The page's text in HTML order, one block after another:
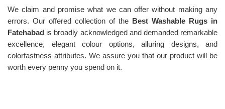
We claim and promise what we can offer without making any
errors. Our offered collection of the Best Washable Rugs in
Fatehabad is broadly acknowledged and demanded remarkable
excellence, elegant colour options, alluring designs, and
colorfastness attributes. We assure you that our product will be
worth every penny you spend on it.